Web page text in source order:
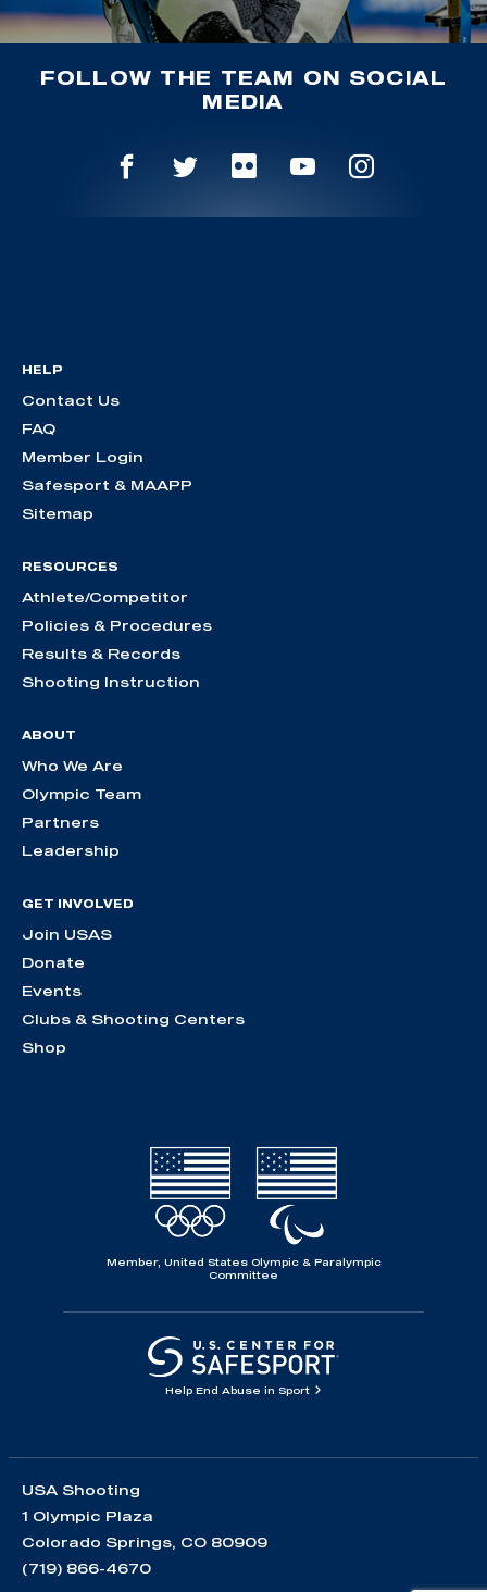
FOLLOW THE TEAM ON SOCIAL
MEDIA
HELP
Contact Us
FAQ
Member Login
Safesport & MAAPP
Sitemap
RESOURCES
Athlete/Competitor
Policies & Procedures
Results & Records
Shooting Instruction
ABOUT
Who We Are
Olympic Team
Partners
Leadership
GET INVOLVED
Join USAS
Donate
Events
Clubs & Shooting Centers
Shop
Member, United States Olympic & Paralympic
Committee
Help End Abuse in Sport
USA Shooting
1 Olympic Plaza
Colorado Springs, CO 80909
(719) 866-4670